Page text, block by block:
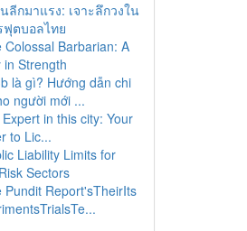
ลีกมาแรง: เจาะลึกวงใน
ฟุตบอลไทย
Colossal Barbarian: A
in Strength
là gì? Hướng dẫn chi
người mới ...
Expert in this city: Your
to Lic...
Liability Limits for
Sectors
Pundit Report'sTheirIts